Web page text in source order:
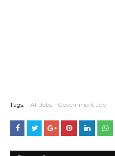
Tags: All Jobs Government Job